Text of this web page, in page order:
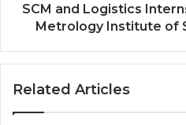
South
Africa
SCM and Logistics
Metrology Institute of
Related Articles